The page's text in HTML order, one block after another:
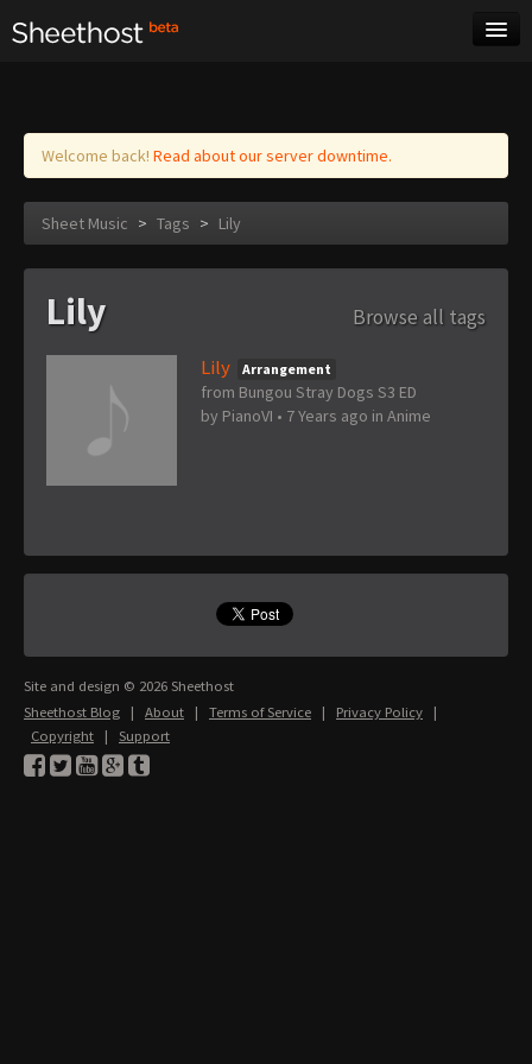
Log in
Welcome back! Read about our server downtime.
Sheet Music > Tags > Lily
Lily
Browse all tags
Lily
Arrangement
from Bungou Stray Dogs S3 ED
by PianoVI • 7 Years ago in Anime
Site and design © 2026 Sheethost
Sheethost Blog | About | Terms of Service | Privacy Policy |
Copyright | Support